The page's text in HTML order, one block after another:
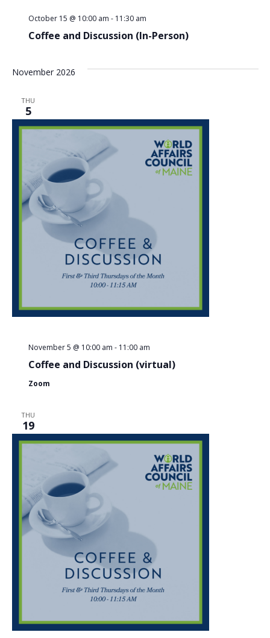
Coffee and Discussion (In-Person)
October 15 @ 10:00 am - 11:30 am
November 2026
THU
5
Coffee and Discussion (virtual)
November 5 @ 10:00 am - 11:00 am
Zoom
THU
19